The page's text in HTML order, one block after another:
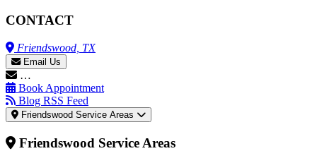
CONTACT
Friendswood, TX
Email Us
…
Book Appointment
Blog RSS Feed
Friendswood Service Areas
Friendswood Service Areas